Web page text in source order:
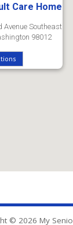
Care Home
Avenue Southeast
98012
© 2026 My